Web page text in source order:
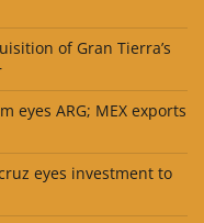
of Gran Tierra’s
eyes ARG; MEX exports
eyes investment to